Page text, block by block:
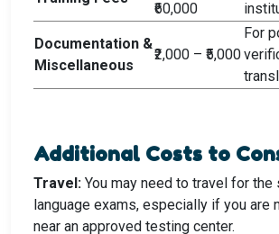
₹60,000
Documentation &
Miscellaneous
₹2,000 – ₹5,000
For
Additional Costs to
Travel: You may need to travel for the
language exams, especially if you are
near an approved testing center.